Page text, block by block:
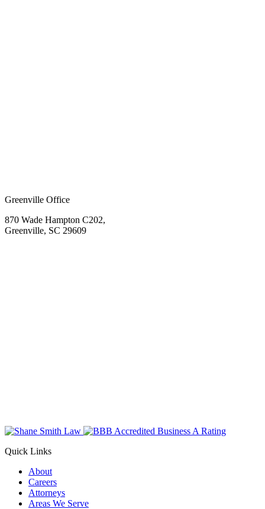
Greenville Office
870 Wade Hampton C202,
Greenville, SC 29609
Quick Links
About
Careers
Attorneys
Areas We Serve